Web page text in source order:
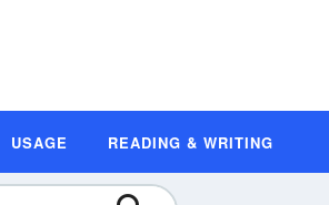
USAGE READING & WRITING